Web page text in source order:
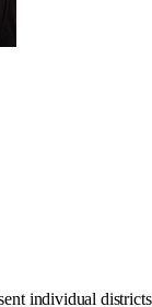
individual